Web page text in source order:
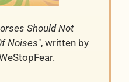
Should Not
Noises", written by